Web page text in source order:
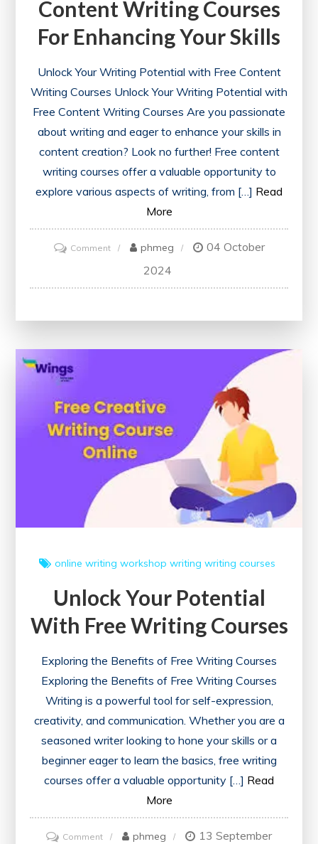
Content Writing Courses
For Enhancing Your Skills
Unlock Your Writing Potential with Free Content
Writing Courses Unlock Your Writing Potential with
Free Content Writing Courses Are you passionate
about writing and eager to enhance your skills in
content creation? Look no further! Free content
writing courses offer a valuable opportunity to
explore various aspects of writing, from […] Read
More
Commenton
Discover
the
for
Enhancing
Your
Skills
phmeg
04 October
2024
online writing workshop writing writing courses
Unlock Your Potential
With Free Writing Courses
Exploring the Benefits of Free Writing Courses
Exploring the Benefits of Free Writing Courses
Writing is a powerful tool for self-expression,
creativity, and communication. Whether you are a
seasoned writer looking to hone your skills or a
beginner eager to learn the basics, free writing
courses offer a valuable opportunity […] Read
More
Commenton
phmeg
13 September